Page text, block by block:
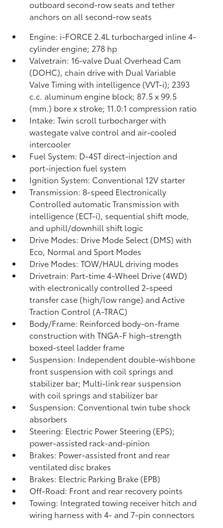
outboard second-row seats and tether
anchors on all second-row seats
Engine: i-FORCE 2.4L turbocharged inline 4-
cylinder engine; 278 hp
Valvetrain: 16-valve Dual Overhead Cam
(DOHC), chain drive with Dual Variable
Valve Timing with intelligence (VVT-i); 2393
c.c. aluminum engine block; 87.5 x 99.5
(mm.) bore x stroke; 11.0:1 compression ratio
Intake: Twin scroll turbocharger with
wastegate valve control and air-cooled
intercooler
Fuel System: D-4ST direct-injection and
port-injection fuel system
Ignition System: Conventional 12V starter
Transmission: 8-speed Electronically
Controlled automatic Transmission with
intelligence (ECT-i), sequential shift mode,
and uphill/downhill shift logic
Drive Modes: Drive Mode Select (DMS) with
Eco, Normal and Sport Modes
Drive Modes: TOW/HAUL driving modes
Drivetrain: Part-time 4-Wheel Drive (4WD)
with electronically controlled 2-speed
transfer case (high/low range) and Active
Traction Control (A-TRAC)
Body/Frame: Reinforced body-on-frame
construction with TNGA-F high-strength
boxed-steel ladder frame
Suspension: Independent double-wishbone
front suspension with coil springs and
stabilizer bar; Multi-link rear suspension
with coil springs and stabilizer bar
Suspension: Conventional twin tube shock
absorbers
Steering: Electric Power Steering (EPS);
power-assisted rack-and-pinion
Brakes: Power-assisted front and rear
ventilated disc brakes
Brakes: Electric Parking Brake (EPB)
Off-Road: Front and rear recovery points
Towing: Integrated towing receiver hitch and
wiring harness with 4- and 7-pin connectors